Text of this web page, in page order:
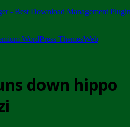
- Best Download Management
WordPress ThemesWeb
down hippo